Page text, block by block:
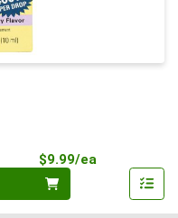
$9.99/ea